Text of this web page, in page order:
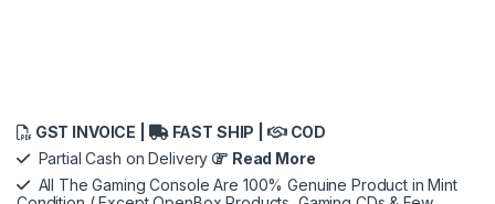
GST INVOICE | FAST SHIP |
COD
Partial Cash on Delivery
Read More
All The Gaming Console Are 100% Genuine Product in Mint